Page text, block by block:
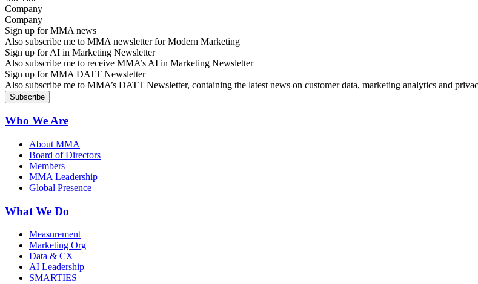
Company
Sign up for MMA news
Also subscribe me to MMA newsletter for Modern Marketing
Sign up for AI in Marketing Newsletter
Also subscribe me to receive MMA’s AI in Marketing Newsletter
Sign up for MMA DATT Newsletter
Also subscribe me to MMA’s DATT Newsletter, containing the latest news on customer data, marketing analytics and
Who We Are
About MMA
Board of Directors
Members
MMA Leadership
Global Presence
What We Do
Measurement
Marketing Org
Data & CX
AI Leadership
SMARTIES